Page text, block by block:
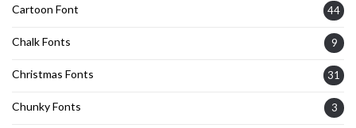
Cartoon Font 44
Chalk Fonts 9
Christmas Fonts 31
Chunky Fonts 3